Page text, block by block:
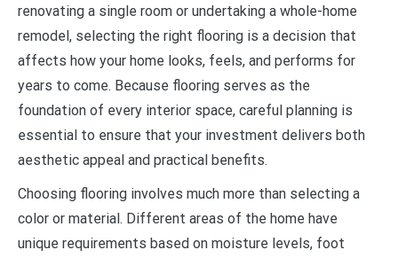
renovating a single room or undertaking a whole-home
remodel, selecting the right flooring is a decision that
affects how your home looks, feels, and performs for
years to come. Because flooring serves as the
foundation of every interior space, careful planning is
essential to ensure that your investment delivers both
aesthetic appeal and practical benefits.
Choosing flooring involves much more than selecting a
color or material. Different areas of the home have
unique requirements based on moisture levels, foot